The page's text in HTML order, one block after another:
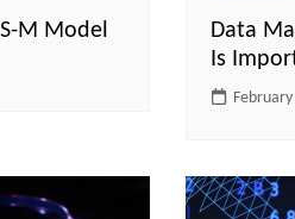
M Model
Data
Is